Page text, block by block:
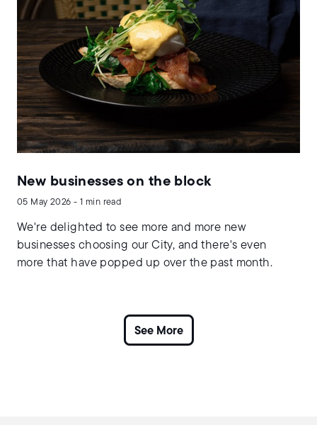
New businesses on the block
05 May 2026 - 1 min read
We're delighted to see more and more new
businesses choosing our City, and there's even
more that have popped up over the past month.